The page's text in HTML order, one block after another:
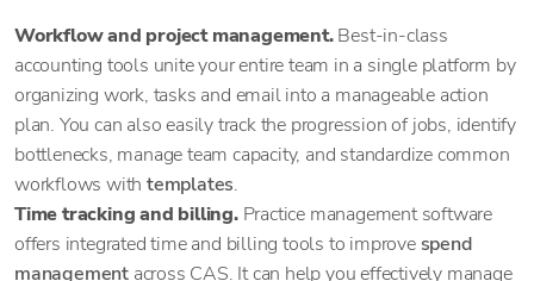
Workflow and project management.Best-in-class
accounting tools unite your entire team in a single platform by
organizing work, tasks and email into a manageable action
plan. You can also easily track the progression of jobs, identify
bottlenecks, manage team capacity, and standardize common
workflows withtemplates.
Time tracking and billing. Practice management software
offers integrated time and billing tools to improve spend
management across CAS. It can help you effectively manage